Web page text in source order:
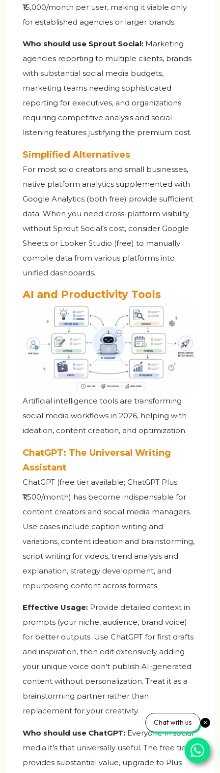
₹15,000/month per user, making it viable only
for established agencies or larger brands.
Who should use Sprout Social: Marketing
agencies reporting to multiple clients, brands
with substantial social media budgets,
marketing teams needing sophisticated
reporting for executives, and organizations
requiring competitive analysis and social
listening features justifying the premium cost.
Simplified Alternatives
For most solo creators and small businesses,
native platform analytics supplemented with
Google Analytics (both free) provide sufficient
data. When you need cross-platform visibility
without Sprout Social’s cost, consider Google
Sheets or Looker Studio (free) to manually
compile data from various platforms into
unified dashboards.
AI and Productivity Tools
Artificial intelligence tools are transforming
social media workflows in 2026, helping with
ideation, content creation, and optimization.
ChatGPT: The Universal Writing
Assistant
ChatGPT (free tier available; ChatGPT Plus
₹1,500/month) has become indispensable for
content creators and social media managers.
Use cases include caption writing and
variations, content ideation and brainstorming,
script writing for videos, trend analysis and
explanation, strategy development, and
repurposing content across formats.
Effective Usage: Provide detailed context in
prompts (your niche, audience, brand voice)
for better outputs. Use ChatGPT for first drafts
and inspiration, then edit extensively adding
your unique voice don’t publish AI-generated
content without personalization. Treat it as a
brainstorming partner rather than
replacement for your creativity.
Who should use ChatGPT: Everyone in social
media it’s that universally useful. The free tier
provides substantial value, upgrade to Plus
Chat with us